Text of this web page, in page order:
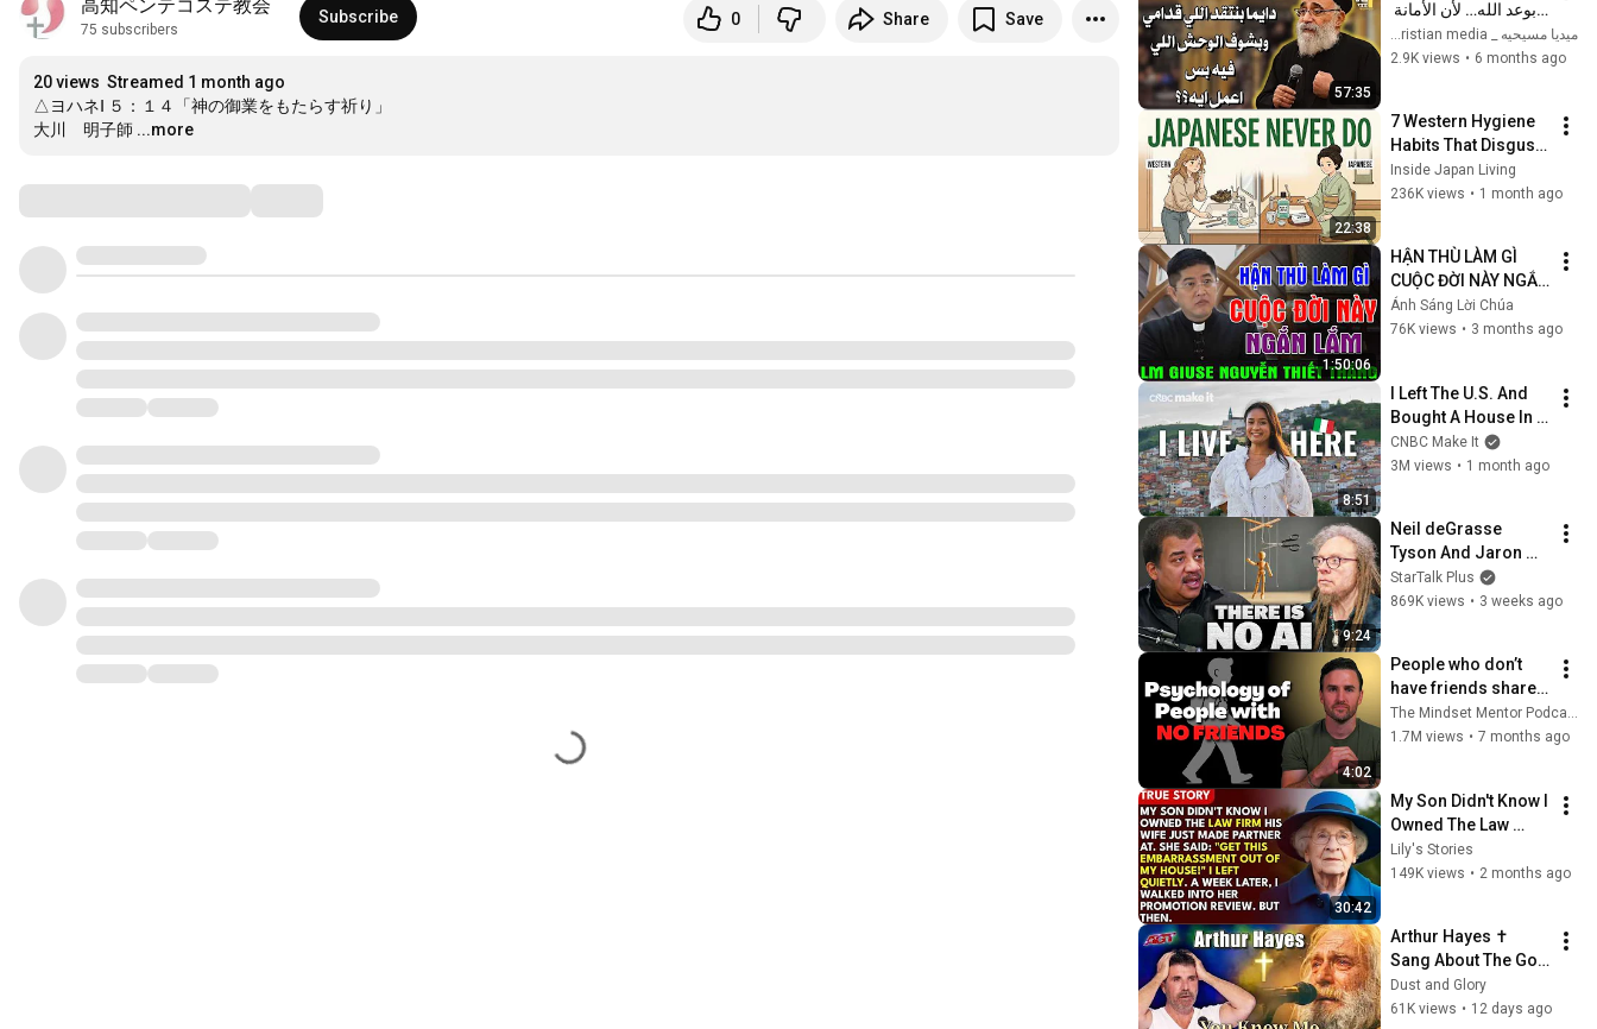
高知ペンテコステ教会
75 subscribers
Subscribe 0 Share Save
20 views Streamed 1 month ago
△ヨハネⅠ ５：１４「神の御業をもたらす祈り」
大川　明子師 ...more
57:35
بولس جورج
2.9K views • 6 months ago
22:38
7 Western Hygiene
Habits That Disgust
Japanese People —
Stop Doing These
Inside Japan Living
236K views • 1 month ago
1:50:06
HẬN THÙ LÀM GÌ
CUỘC ĐỜI NÀY NGẮN
LẮM | Bài Giảng Quá
Hay Của Lm Giuse
Ánh Sáng Lời Chúa
76K views • 3 months ago
8:51
I Left The U.S. And
Bought A House In
Italy For $13K
CNBC Make It
3M views • 1 month ago
9:24
Neil deGrasse
Tyson And Jaron
Lanier on the AI
Illusion
StarTalk Plus
869K views • 3 weeks ago
4:02
People who don’t
have friends share
these five
personality traits
The Mindset Mentor Podcast
1.7M views • 7 months ago
30:42
My Son Didn't Know I
Owned The Law
Firm. His Wife Said:
"Get This
Lily's Stories
149K views • 2 months ago
Arthur Hayes ✝️
Sang About The God
Who Knew Him
Before He Was Born
Dust and Glory
61K views • 12 days ago